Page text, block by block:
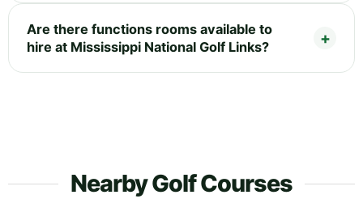
Are there functions rooms available to
hire at Mississippi National Golf Links?
Nearby Golf Courses